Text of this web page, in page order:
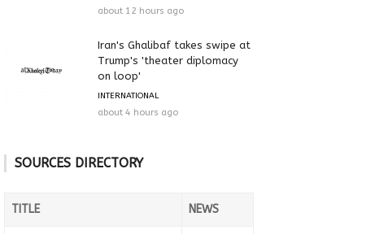
about 12 hours ago
Iran's Ghalibaf takes swipe at
Trump's 'theater diplomacy
on loop'
INTERNATIONAL
about 4 hours ago
SOURCES DIRECTORY
TITLE NEWS